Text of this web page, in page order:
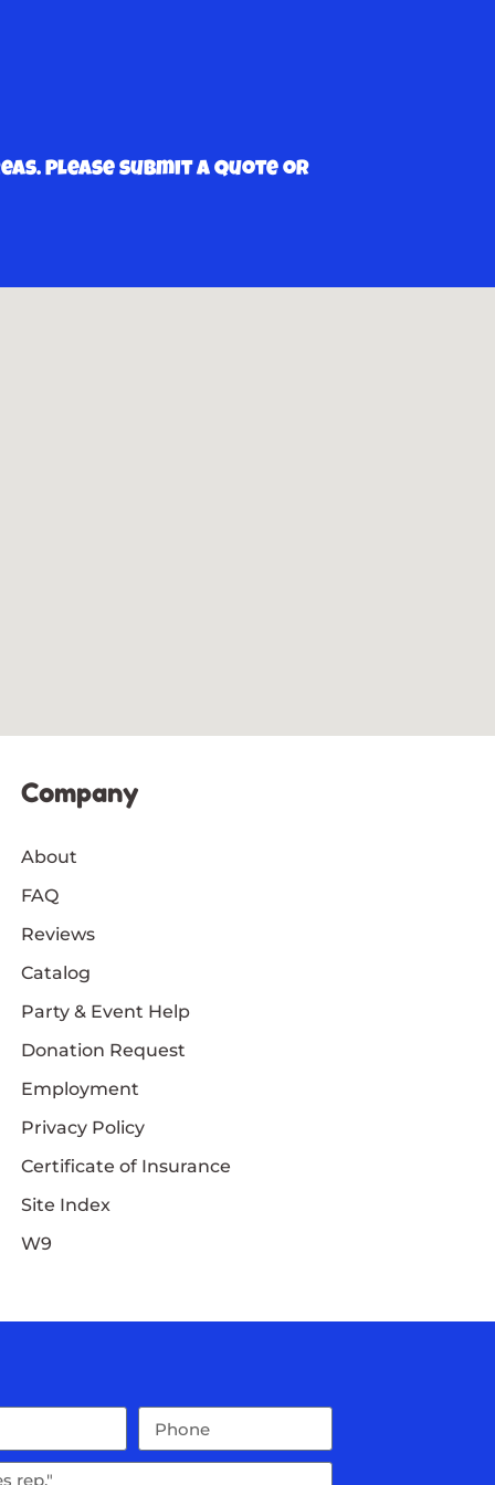
Please submit a quote or
Company
About
FAQ
Reviews
Catalog
Party & Event Help
Donation Request
Employment
Privacy Policy
Certificate of Insurance
Site Index
W9